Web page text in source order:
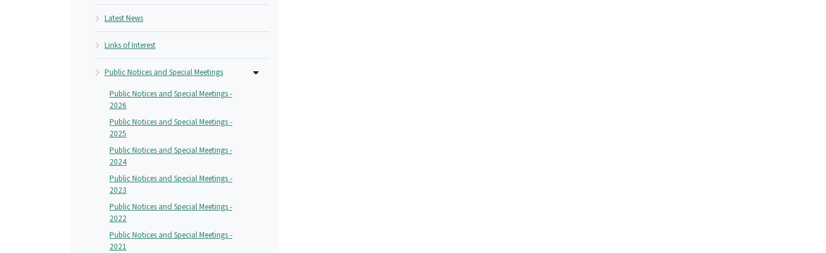
Latest News
Links of Interest
Public Notices and Special Meetings
Public Notices and Special Meetings -
2026
Public Notices and Special Meetings -
2025
Public Notices and Special Meetings -
2024
Public Notices and Special Meetings -
2023
Public Notices and Special Meetings -
2022
Public Notices and Special Meetings -
2021